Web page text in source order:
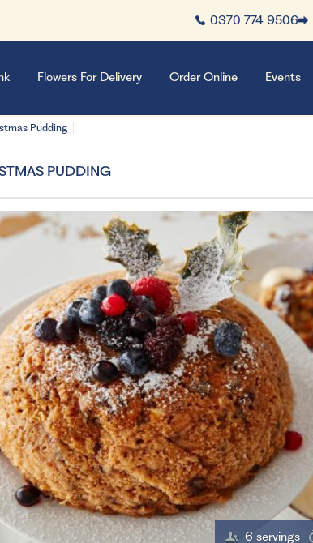
Pudding
0370 774 9506
Flowers For Delivery Order Online Events
PUDDING
6 servings